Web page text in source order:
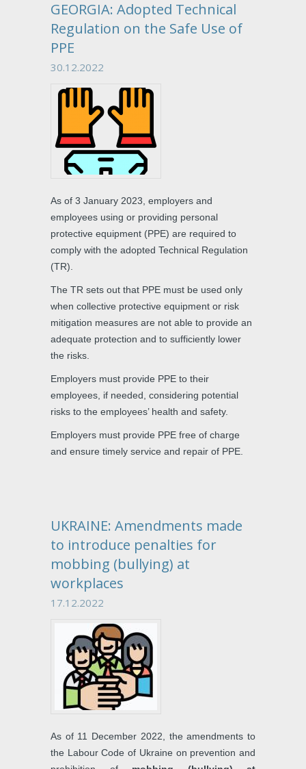
GEORGIA: Adopted Technical
Regulation on the Safe Use of
PPE
30.12.2022
As of 3 January 2023, employers and
employees using or providing personal
protective equipment (PPE) are required to
comply with the adopted Technical Regulation
(TR).
The TR sets out that PPE must be used only
when collective protective equipment or risk
mitigation measures are not able to provide an
adequate protection and to sufficiently lower
the risks.
Employers must provide PPE to their
employees, if needed, considering potential
risks to the employees’ health and safety.
Employers must provide PPE free of charge
and ensure timely service and repair of PPE.
UKRAINE: Amendments made
to introduce penalties for
mobbing (bullying) at
workplaces
17.12.2022
As of 11 December 2022, the amendments to
the Labour Code of Ukraine on prevention and